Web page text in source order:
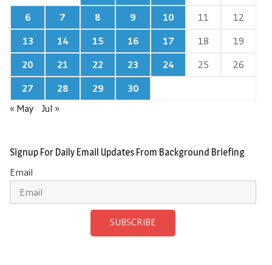
6
7 8 9 10 11
12
13
14 15 16 17 18
19
20
21 22 23 24 25
26
27
28 29
30
« May
Jul »
Signup For Daily Email Updates From Background Briefing
Email
SUBSCRIBE